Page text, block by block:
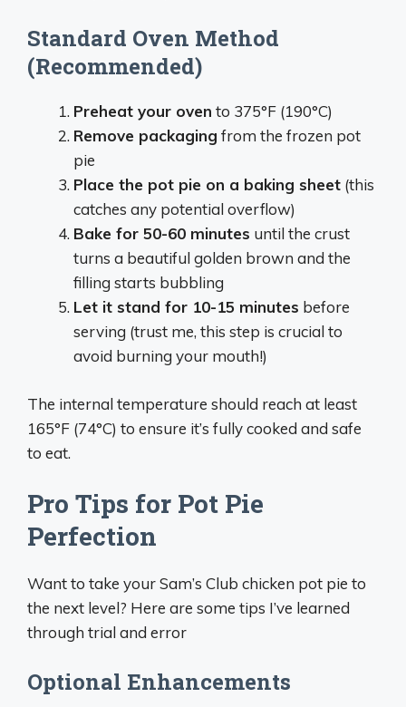
Standard Oven Method
(Recommended)
Preheat your oven to 375°F (190°C)
Remove packaging from the frozen pot
pie
Place the pot pie on a baking sheet (this
catches any potential overflow)
Bake for 50-60 minutes until the crust
turns a beautiful golden brown and the
filling starts bubbling
Let it stand for 10-15 minutes before
serving (trust me, this step is crucial to
avoid burning your mouth!)
The internal temperature should reach at least
165°F (74°C) to ensure it’s fully cooked and safe
to eat.
Pro Tips for Pot Pie
Perfection
Want to take your Sam’s Club chicken pot pie to
the next level? Here are some tips I’ve learned
through trial and error
Optional Enhancements